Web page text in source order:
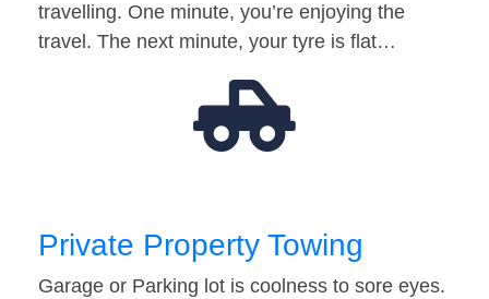
travelling. One minute, you’re enjoying the
travel. The next minute, your tyre is flat…
Private Property Towing
Garage or Parking lot is coolness to sore eyes.